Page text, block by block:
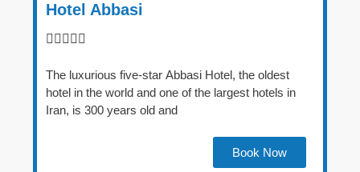
Hotel Abbasi

The luxurious five-star Abbasi Hotel, the oldest
hotel in the world and one of the largest hotels in
Iran, is 300 years old and
Book Now